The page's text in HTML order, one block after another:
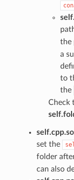
the
a
to
the
Check
set the
folder
can also